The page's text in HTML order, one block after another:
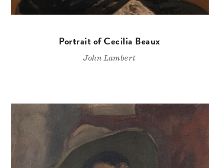
Portrait of Cecilia Beaux
John Lambert